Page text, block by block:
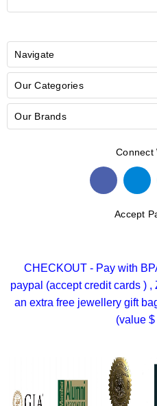
Navigate
Our Categories
Our Brands
Connect
Accept
CHECKOUT - Pay with
paypal (accept credit cards )
an extra free jewellery gift
(value